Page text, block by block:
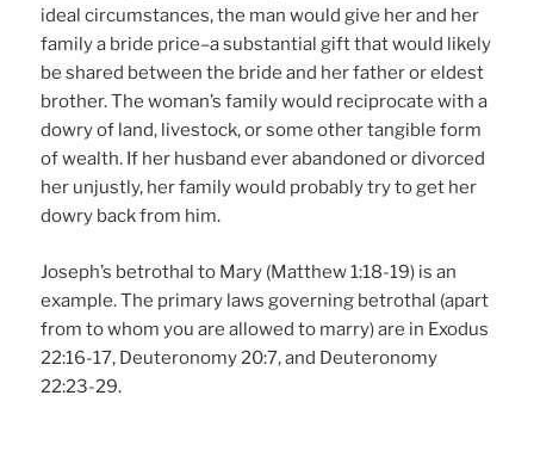
ideal circumstances, the man would give her and her
family a bride price–a substantial gift that would likely
be shared between the bride and her father or eldest
brother. The woman’s family would reciprocate with a
dowry of land, livestock, or some other tangible form
of wealth. If her husband ever abandoned or divorced
her unjustly, her family would probably try to get her
dowry back from him.
Joseph’s betrothal to Mary (Matthew 1:18-19) is an
example. The primary laws governing betrothal (apart
from to whom you are allowed to marry) are in Exodus
22:16-17, Deuteronomy 20:7, and Deuteronomy
22:23-29.